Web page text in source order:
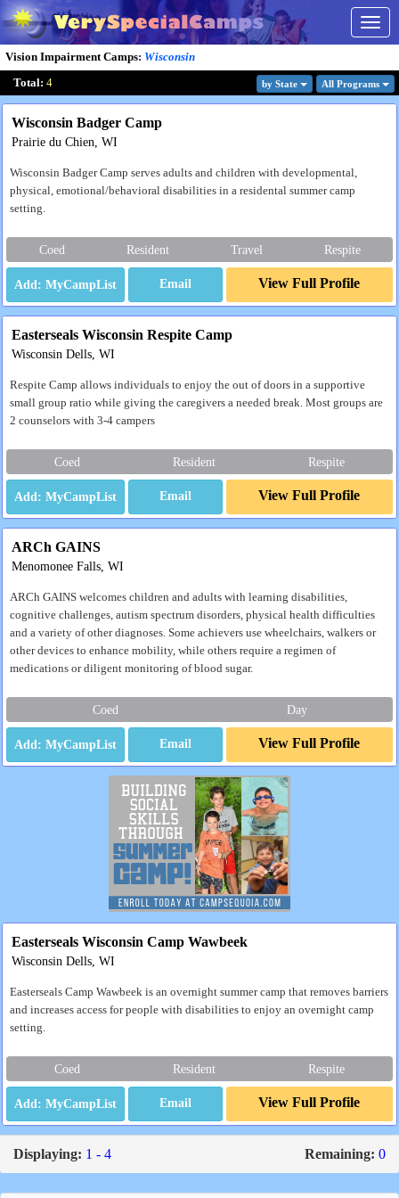
Vision Impairment Camps: Wisconsin
Total: 4 by State All Programs
Wisconsin Badger Camp
Prairie du Chien, WI
Wisconsin Badger Camp serves adults and children with developmental,
physical, emotional/behavioral disabilities in a residental summer camp
setting.
Coed Resident Travel Respite
Email View Full Profile
Easterseals Wisconsin Respite Camp
Wisconsin Dells, WI
Respite Camp allows individuals to enjoy the out of doors in a supportive
small group ratio while giving the caregivers a needed break. Most groups are
2 counselors with 3-4 campers
Coed Resident Respite
Email View Full Profile
ARCh GAINS
Menomonee Falls, WI
ARCh GAINS welcomes children and adults with learning disabilities,
cognitive challenges, autism spectrum disorders, physical health difficulties
and a variety of other diagnoses. Some achievers use wheelchairs, walkers or
other devices to enhance mobility, while others require a regimen of
medications or diligent monitoring of blood sugar.
Coed Day
Email View Full Profile
Easterseals Wisconsin Camp Wawbeek
Wisconsin Dells, WI
Easterseals Camp Wawbeek is an overnight summer camp that removes barriers
and increases access for people with disabilities to enjoy an overnight camp
setting.
Coed Resident Respite
Email View Full Profile
Displaying: 1 - 4 Remaining: 0